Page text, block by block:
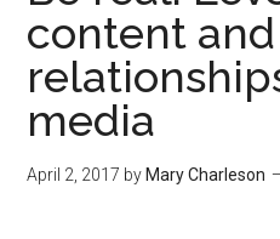
content and
media
April 2, 2017 by Mary Charleson